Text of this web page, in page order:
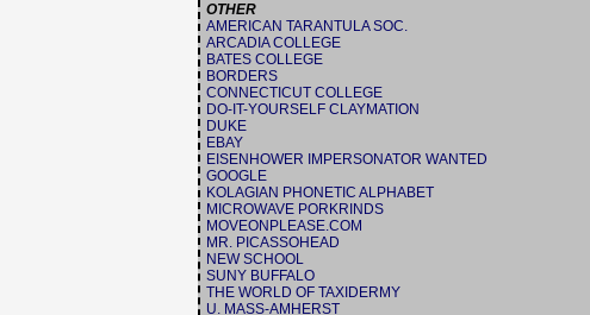
OTHER
AMERICAN TARANTULA SOC.
ARCADIA COLLEGE
BATES COLLEGE
BORDERS
CONNECTICUT COLLEGE
DO-IT-YOURSELF CLAYMATION
DUKE
EBAY
EISENHOWER IMPERSONATOR WANTED
GOOGLE
KOLAGIAN PHONETIC ALPHABET
MICROWAVE PORKRINDS
MOVEONPLEASE.COM
MR. PICASSOHEAD
NEW SCHOOL
SUNY BUFFALO
THE WORLD OF TAXIDERMY
U. MASS-AMHERST